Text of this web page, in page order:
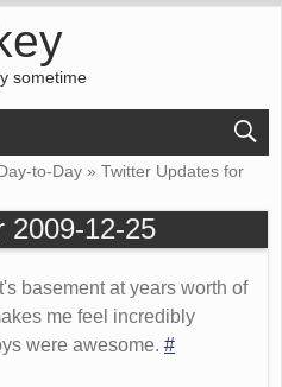
sometime
to-Day » Twitter Updates for
2009-12-25
basement at years worth of
me feel incredibly
were awesome. #